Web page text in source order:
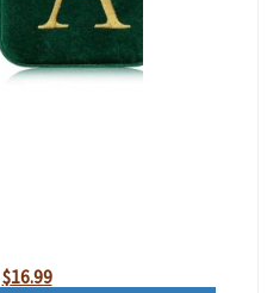
Original
$16.99Current